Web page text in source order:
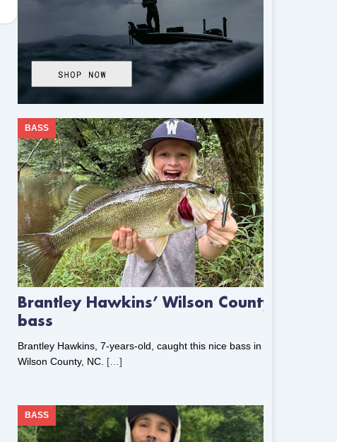
Brantley Hawkins’ Wilson County
bass
BASS
Brantley Hawkins, 7-years-old, caught this nice bass in
Wilson County, NC. […]
BASS